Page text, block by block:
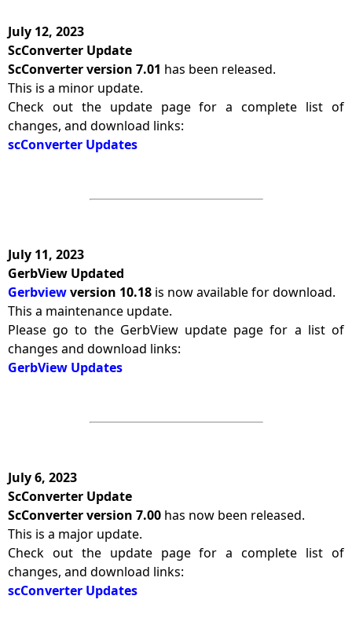
July 12, 2023
ScConverter Update
ScConverter version 7.01 has been released.
This is a minor update.
Check out the update page for a complete list of
changes, and download links:
scConverter Updates
July 11, 2023
GerbView Updated
Gerbviewversion 10.18 is now available for download.
This a maintenance update.
Please go to the GerbView update page for a list of
changes and download links:
GerbView Updates
July 6, 2023
ScConverter Update
ScConverter version 7.00 has now been released.
This is a major update.
Check out the update page for a complete list of
changes, and download links:
scConverter Updates